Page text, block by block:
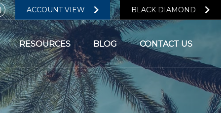
ACCOUNT VIEW BLACK DIAMOND
RESOURCES BLOG CONTACT US